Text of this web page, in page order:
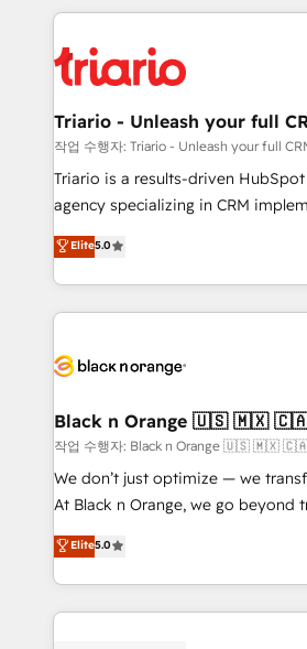
embark on a transformational
business up for long-term success.
pourquoi, nos experts sont à la
référencement, votre stratégie
et l'intégration d'HubSpot ! Les grandes phases d'un
projet HubSpot avec DIGITALISIM : 🧽
migration et intégration des bases
Développement des interfaces
Book Process & Guidelines
Formations des utilisateurs
Triario - Unleash your full
작업 수행자: Triario - Unleash your full
Triario is a results-driven
agency specializing in CRM
migrations, Revenue Operations,
Integrations, Custom AI agents
Design With over 15 years of experience, we help
companies bridge the gap
data hygiene, and tailored HubSpot
a global consultancy with the care
boutique firm. At Triario, we’re big
but small enough to listen. Our Services: HubSpot
implementations & data migration
Website design Let’s turn your CRM into your growth
engine!
Elite5.0
Black n Orange 🇺🇸 🇲🇽
작업 수행자: Black n Orange 🇺🇸 🇲🇽
We don’t just optimize — we
At Black n Orange, we go beyond
Marketing with our exclusive
BOOMS and BOOST. Together,
combination that has driven
businesses worldwide. As Elite HubSpot Partners, we
Elite5.0